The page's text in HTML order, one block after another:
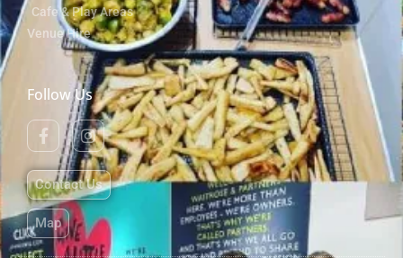
Cafe & Play Areas
Venue Hire
Follow Us
Contact Us
Map